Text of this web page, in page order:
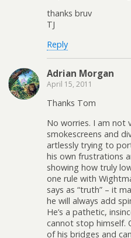
thanks bruv
TJ
Reply
Adrian Morgan
April 15, 2011
Thanks Tom
No worries. I am not
smokescreens and
artlessly trying to
his own frustrations
showing how truly
one rule with
says as “truth” – it
he will always add
He’s a pathetic,
cannot stop himself.
of his bridges and